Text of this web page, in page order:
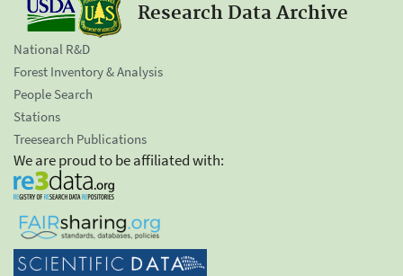
Research Data Archive
National R&D
Forest Inventory & Analysis
People Search
Stations
Treesearch Publications
We are proud to be affiliated with: